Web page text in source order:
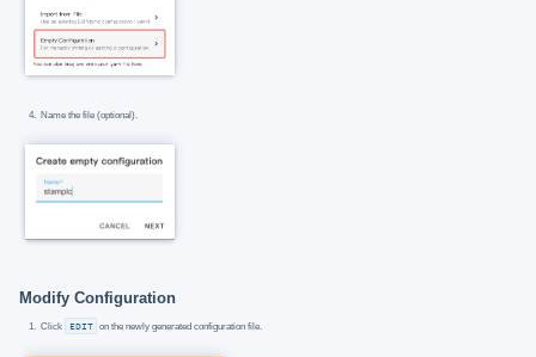
Name the file (optional).
Modify Configuration
Click EDIT on the newly generated configuration file.